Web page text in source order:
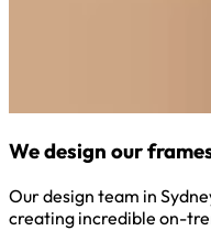
We design our
Our design team in
creating incredible on-